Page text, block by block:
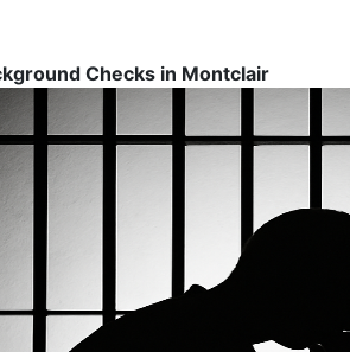
Checks in Montclair